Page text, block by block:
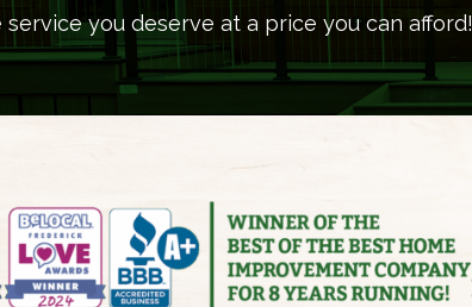
you deserve at a price you can afford!